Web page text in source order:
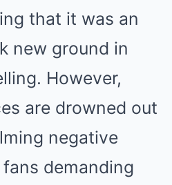
that it was an
new ground in
However,
are drowned out
negative
demanding